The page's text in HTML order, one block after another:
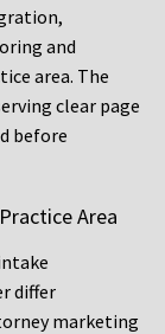
and
area. The
clear page
before
Area
differ
marketing